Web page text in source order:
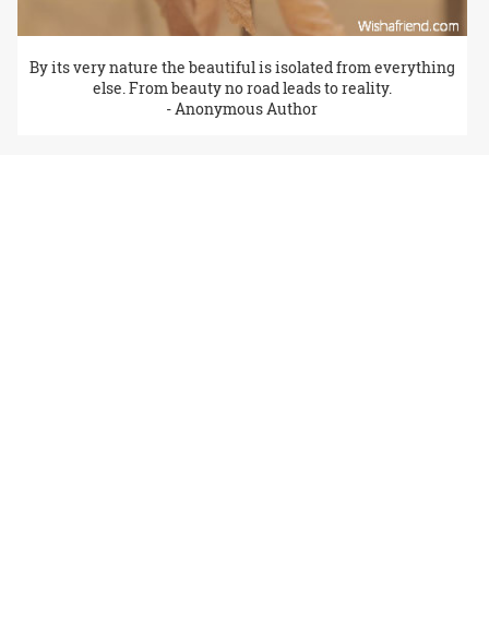
By its very nature the beautiful is isolated from everything
else. From beauty no road leads to reality.
- Anonymous Author